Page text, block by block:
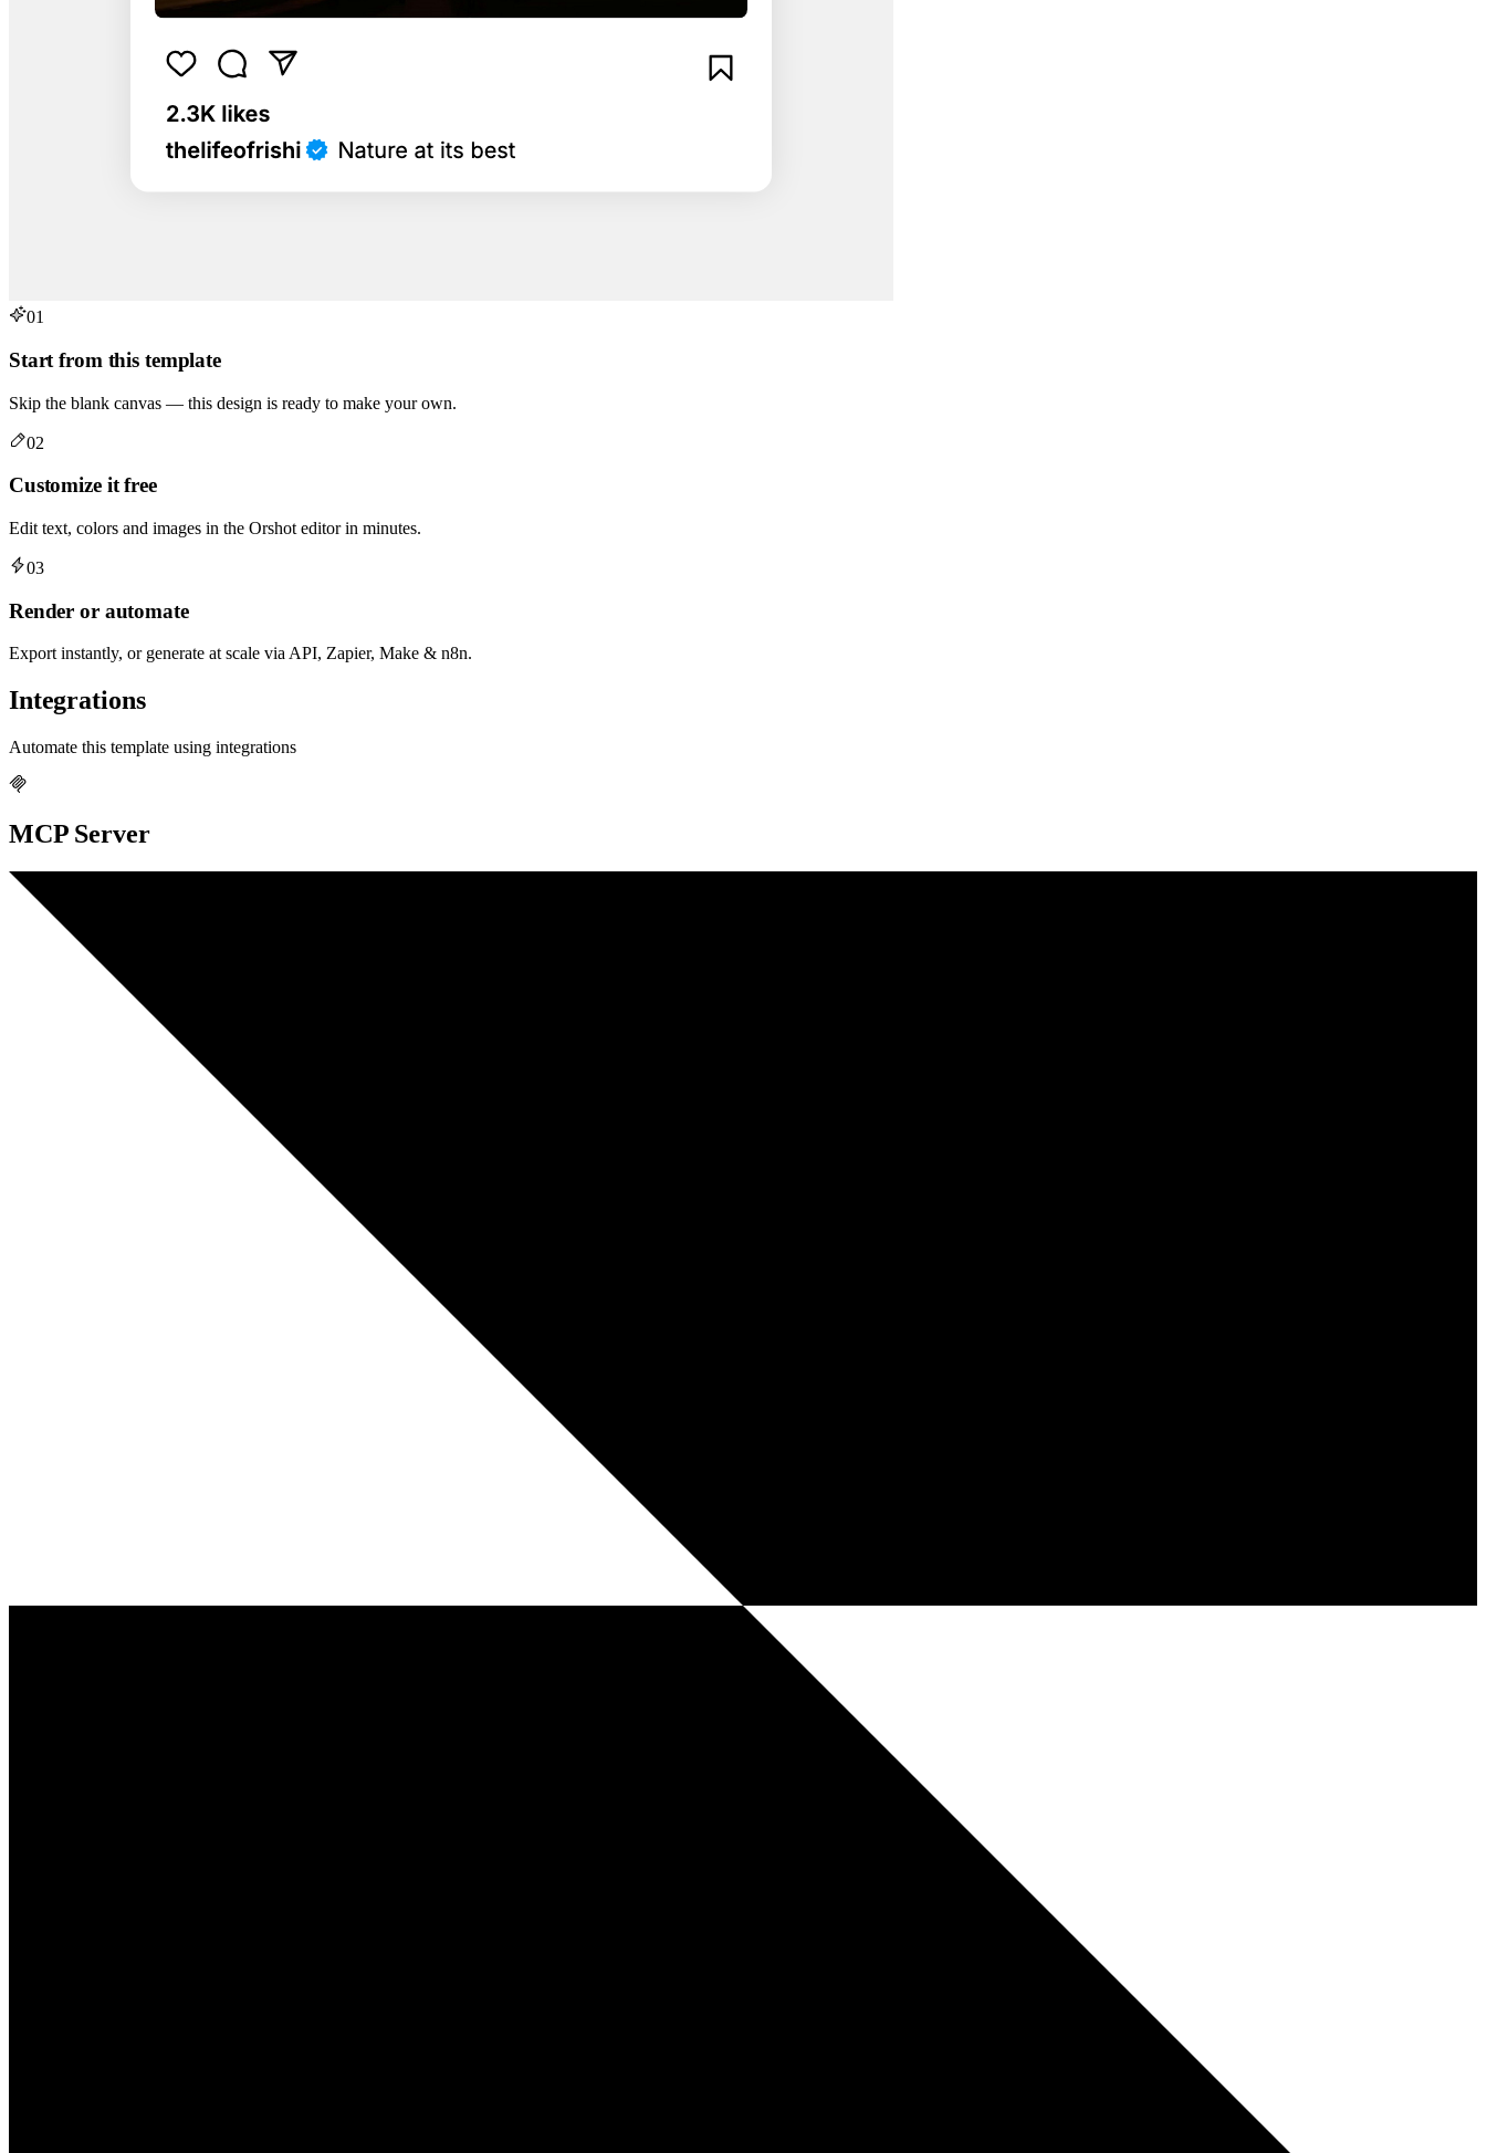
01
Start from this template
Skip the blank canvas — this design is ready to make your own.
02
Customize it free
Edit text, colors and images in the Orshot editor in minutes.
03
Render or automate
Export instantly, or generate at scale via API, Zapier, Make & n8n.
Integrations
Automate this template using integrations
MCP Server